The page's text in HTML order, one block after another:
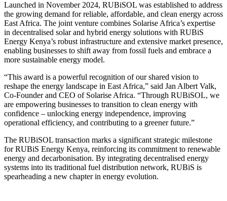
Launched in November 2024, RUBiSOL was established to address
the growing demand for reliable, affordable, and clean energy across
East Africa. The joint venture combines Solarise Africa’s expertise
in decentralised solar and hybrid energy solutions with RUBiS
Energy Kenya’s robust infrastructure and extensive market presence,
enabling businesses to shift away from fossil fuels and embrace a
more sustainable energy model.
“This award is a powerful recognition of our shared vision to
reshape the energy landscape in East Africa,” said Jan Albert Valk,
Co-Founder and CEO of Solarise Africa. “Through RUBiSOL, we
are empowering businesses to transition to clean energy with
confidence – unlocking energy independence, improving
operational efficiency, and contributing to a greener future.”
The RUBiSOL transaction marks a significant strategic milestone
for RUBiS Energy Kenya, reinforcing its commitment to renewable
energy and decarbonisation. By integrating decentralised energy
systems into its traditional fuel distribution network, RUBiS is
spearheading a new chapter in energy evolution.